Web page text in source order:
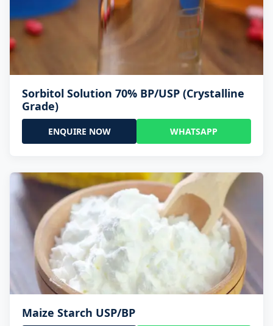
Sorbitol Solution 70% BP/USP (Crystalline
Grade)
ENQUIRE NOW WHATSAPP
Maize Starch USP/BP